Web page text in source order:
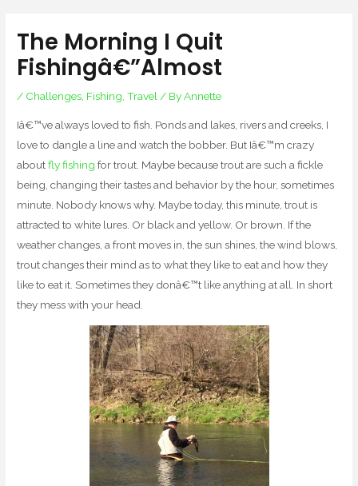
The Morning I Quit
Fishingâ€”Almost
/ Challenges Fishing ,Travel / ByAnnette
Iâ€™ve always loved to fish. Ponds and lakes, rivers and creeks, I
love to dangle a line and watch the bobber. But Iâ€™m crazy
aboutfly fishing for trout. Maybe because trout are such a fickle
being, changing their tastes and behavior by the hour, sometimes
minute. Nobody knows why. Maybe today, this minute, trout is
attracted to white lures. Or black and yellow. Or brown. If the
weather changes, a front moves in, the sun shines, the wind blows,
trout changes their mind as to what they like to eat and how they
like to eat it. Sometimes they donâ€™t like anything at all. In short
they mess with your head.